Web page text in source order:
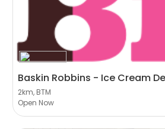
2km, BTM
Open Now